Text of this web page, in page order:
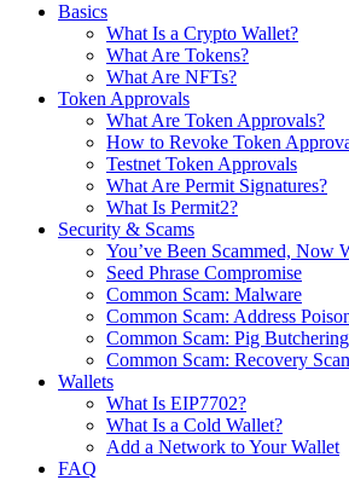
Basics
What Is a Crypto Wallet?
What Are Tokens?
What Are NFTs?
Token Approvals
What Are Token Approvals?
How to Revoke Token
Testnet Token Approvals
What Are Permit Signatures?
What Is Permit2?
Security & Scams
You’ve Been Scammed, Now
Seed Phrase Compromise
Common Scam: Malware
Common Scam: Address
Common Scam: Pig Butchering
Common Scam: Recovery
Wallets
What Is EIP7702?
What Is a Cold Wallet?
Add a Network to Your Wallet
FAQ